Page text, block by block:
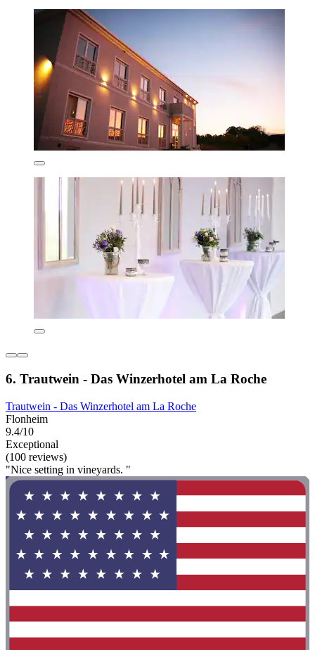
6. Trautwein - Das Winzerhotel am La Roche
Trautwein - Das Winzerhotel am La Roche
Flonheim
9.4/10
Exceptional
(100 reviews)
"Nice setting in vineyards. "